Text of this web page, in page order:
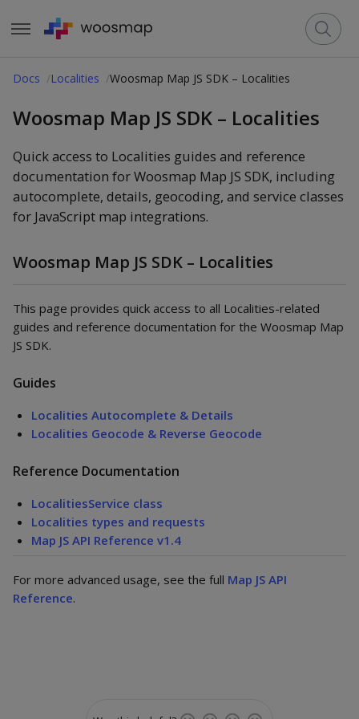
Docs Localities Woosmap Map JS SDK – Localities
Woosmap Map JS SDK – Localities
Quick access to Localities guides and reference
documentation for Woosmap Map JS SDK, including
autocomplete, details, geocoding, and service classes
for JavaScript map integrations.
Woosmap Map JS SDK – Localities
This page provides quick access to all Localities-related
guides and reference documentation for the Woosmap Map
JS SDK.
Guides
Localities Autocomplete & Details
Localities Geocode & Reverse Geocode
Reference Documentation
LocalitiesService class
Localities types and requests
Map JS API Reference v1.4
For more advanced usage, see the full Map JS API
Reference.